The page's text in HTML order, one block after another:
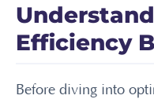
Efficiency
Before diving into